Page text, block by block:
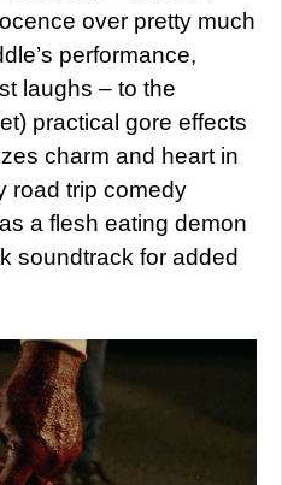
over pretty much
performance,
laughs – to the
practical gore effects
charm and heart in
road trip comedy
a flesh eating demon
soundtrack for added